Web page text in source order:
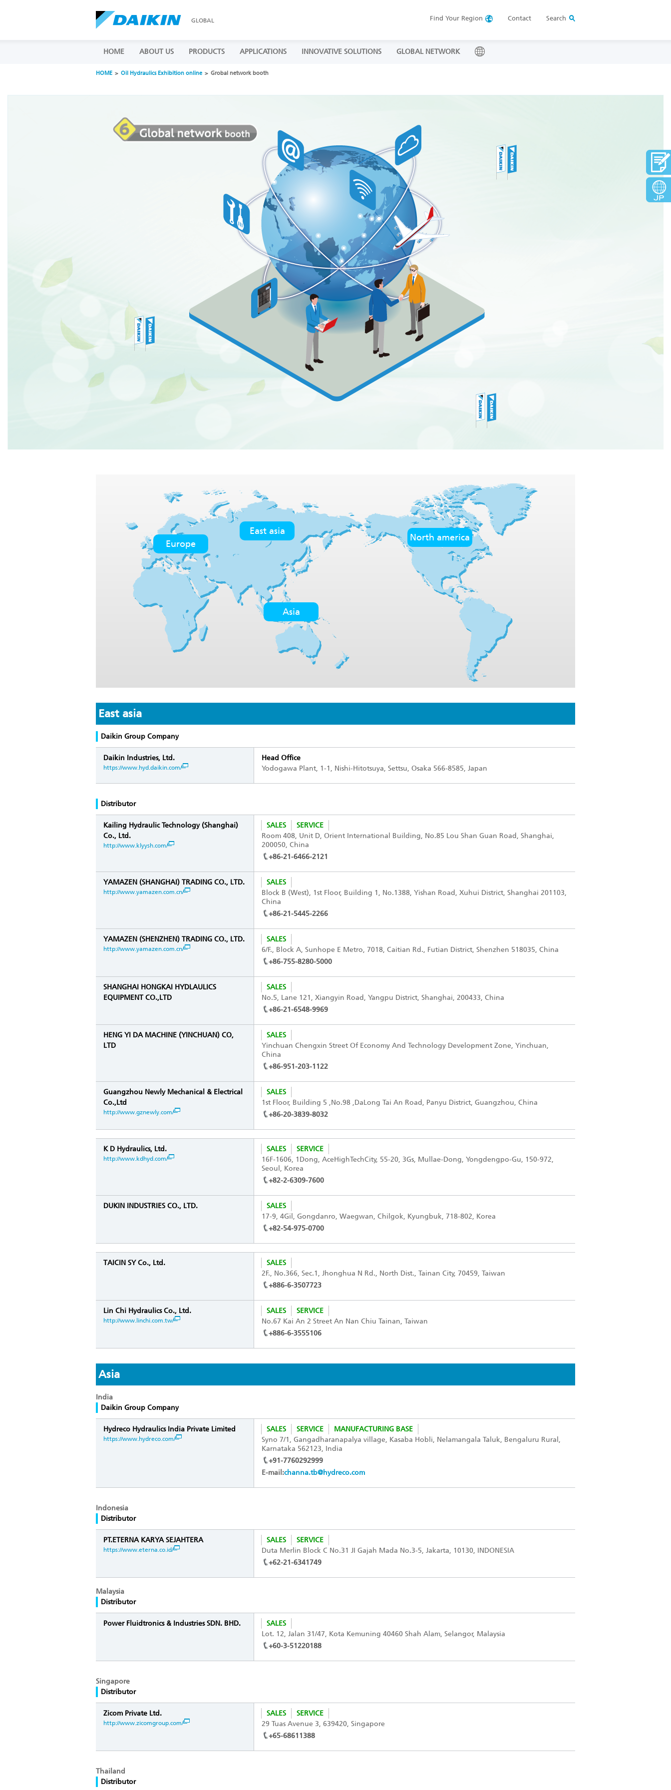
GLOBAL Find Your Region Contact Search
HOME ABOUT US PRODUCTS APPLICATIONS INNOVATIVE SOLUTIONS GLOBAL NETWORK
HOME Oil Hydraulics Exhibition online Grobal network booth
Europe
East asia
Asia
North america
East asia
Daikin Group Company
Daikin Industries, Ltd.
https://www.hyd.daikin.com/
Head Office
Yodogawa Plant, 1-1, Nishi-Hitotsuya, Settsu, Osaka 566-8585, Japan
Distributor
Kailing Hydraulic Technology (Shanghai)
Co., Ltd.
http://www.klyysh.com/
SALES
SERVICE
Room 408, Unit D, Orient International Building, No.85 Lou Shan Guan Road, Shanghai,
200050, China
+86-21-6466-2121
YAMAZEN (SHANGHAI) TRADING CO., LTD.
http://www.yamazen.com.cn/
SALES
Block B (West), 1st Floor, Building 1, No.1388, Yishan Road, Xuhui District, Shanghai 201103,
China
+86-21-5445-2266
YAMAZEN (SHENZHEN) TRADING CO., LTD.
http://www.yamazen.com.cn/
SALES
6/F., Block A, Sunhope E Metro, 7018, Caitian Rd., Futian District, Shenzhen 518035, China
+86-755-8280-5000
SHANGHAI HONGKAI HYDLAULICS
EQUIPMENT CO.,LTD
SALES
No.5, Lane 121, Xiangyin Road, Yangpu District, Shanghai, 200433, China
+86-21-6548-9969
HENG YI DA MACHINE (YINCHUAN) CO,
LTD
SALES
Yinchuan Chengxin Street Of Economy And Technology Development Zone, Yinchuan,
China
+86-951-203-1122
Guangzhou Newly Mechanical & Electrical
Co.,Ltd
http://www.gznewly.com/
SALES
1st Floor, Building 5 ,No.98 ,DaLong Tai An Road, Panyu District, Guangzhou, China
+86-20-3839-8032
K D Hydraulics, Ltd.
http://www.kdhyd.com/
SALES
SERVICE
16F-1606, 1Dong, AceHighTechCity, 55-20, 3Gs, Mullae-Dong, Yongdengpo-Gu, 150-972,
Seoul, Korea
+82-2-6309-7600
DUKIN INDUSTRIES CO., LTD.
SALES
17-9, 4Gil, Gongdanro, Waegwan, Chilgok, Kyungbuk, 718-802, Korea
+82-54-975-0700
TAICIN SY Co., Ltd.
SALES
2F., No.366, Sec.1, Jhonghua N Rd., North Dist., Tainan City, 70459, Taiwan
+886-6-3507723
Lin Chi Hydraulics Co., Ltd.
http://www.linchi.com.tw/
SALES
SERVICE
No.67 Kai An 2 Street An Nan Chiu Tainan, Taiwan
+886-6-3555106
Asia
India
Daikin Group Company
Hydreco Hydraulics India Private Limited
https://www.hydreco.com/
SALES SERVICE
MANUFACTURING BASE
Syno 7/1, Gangadharanapalya village, Kasaba Hobli, Nelamangala Taluk, Bengaluru Rural,
Karnataka 562123, India
+91-7760292999
E-mail:channa.tb@hydreco.com
Indonesia
Distributor
PT.ETERNA KARYA SEJAHTERA
https://www.eterna.co.id/
SALES
SERVICE
Duta Merlin Block C No.31 JI Gajah Mada No.3-5, Jakarta, 10130, INDONESIA
+62-21-6341749
Malaysia
Distributor
Power Fluidtronics & Industries SDN. BHD.
SALES
Lot. 12, Jalan 31/47, Kota Kemuning 40460 Shah Alam, Selangor, Malaysia
+60-3-51220188
Singapore
Distributor
Zicom Private Ltd.
http://www.zicomgroup.com/
SALES
SERVICE
29 Tuas Avenue 3, 639420, Singapore
+65-68611388
Thailand
Distributor